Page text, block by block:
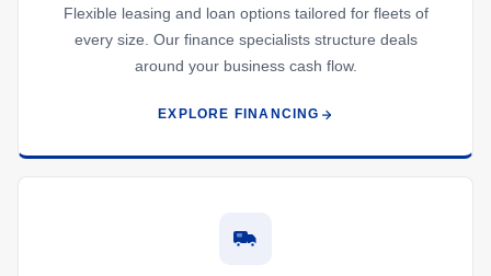
Flexible leasing and loan options tailored for fleets of
every size. Our finance specialists structure deals
around your business cash flow.
EXPLORE FINANCING